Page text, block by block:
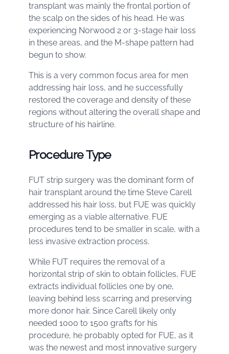
transplant was mainly the frontal portion of
the scalp on the sides of his head. He was
experiencing Norwood 2 or 3-stage hair loss
in these areas, and the M-shape pattern had
begun to show.
This is a very common focus area for men
addressing hair loss, and he successfully
restored the coverage and density of these
regions without altering the overall shape and
structure of his hairline.
Procedure Type
FUT strip surgery was the dominant form of
hair transplant around the time Steve Carell
addressed his hair loss, but FUE was quickly
emerging as a viable alternative. FUE
procedures tend to be smaller in scale, with a
less invasive extraction process.
While FUT requires the removal of a
horizontal strip of skin to obtain follicles, FUE
extracts individual follicles one by one,
leaving behind less scarring and preserving
more donor hair. Since Carell likely only
needed 1000 to 1500 grafts for his
procedure, he probably opted for FUE, as it
was the newest and most innovative surgery